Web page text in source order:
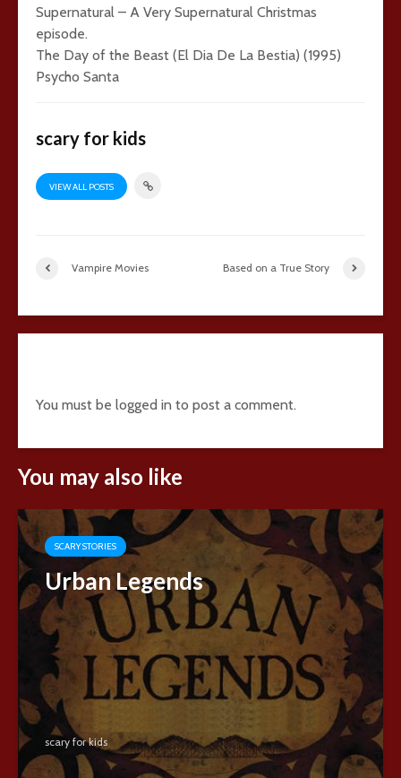
Supernatural – A Very Supernatural Christmas
episode.
The Day of the Beast (El Dia De La Bestia) (1995)
Psycho Santa
scary for kids
VIEW ALL POSTS
Vampire Movies Based on a True Story
You must be logged in to post a comment.
You may also like
SCARY STORIES
Urban Legends
scary for kids